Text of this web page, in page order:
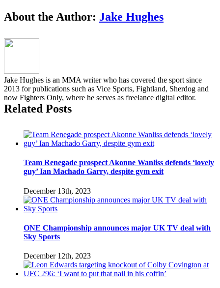
Derek
Brunson
Facebook
Twitter
Reddit
LinkedIn
Pinterest
Email
About the Author: Jake Hughes
Jake Hughes is an MMA writer who has covered the sport since
2013 for publications such as Vice Sports, Fightland, Sherdog and
now Fighters Only, where he serves as freelance digital editor.
Related Posts
Team Renegade prospect Akonne Wanliss defends ‘lovely
guy’ Ian Machado Garry, despite gym exit
December 13th, 2023
ONE Championship announces major UK TV deal with
Sky Sports
December 12th, 2023